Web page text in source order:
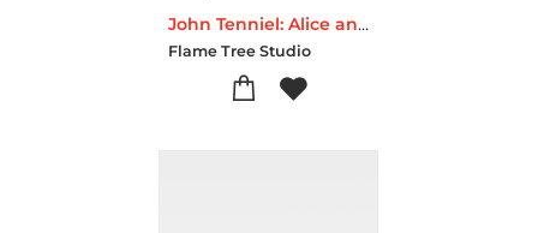
John Tenniel: Alice and the Cheshire Cat (Foiled Quarto Journal)
Flame Tree Studio